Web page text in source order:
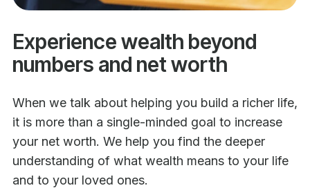
Experience wealth beyond
numbers and net worth
When we talk about helping you build a richer life,
it is more than a single-minded goal to increase
your net worth. We help you find the deeper
understanding of what wealth means to your life
and to your loved ones.